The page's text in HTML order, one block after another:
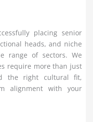
placing senior
heads, and niche
range of sectors. We
require more than just
the right cultural fit,
alignment with your